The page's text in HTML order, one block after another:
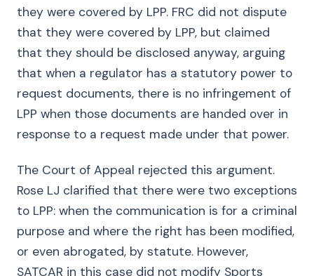
they were covered by LPP. FRC did not dispute
that they were covered by LPP, but claimed
that they should be disclosed anyway, arguing
that when a regulator has a statutory power to
request documents, there is no infringement of
LPP when those documents are handed over in
response to a request made under that power.
The Court of Appeal rejected this argument.
Rose LJ clarified that there were two exceptions
to LPP: when the communication is for a criminal
purpose and where the right has been modified,
or even abrogated, by statute. However,
SATCAR in this case did not modify Sports